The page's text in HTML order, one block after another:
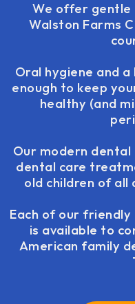
We offer gentle
Walston Farms
Oral hygiene and
enough to keep
healthy (and
Our modern dental
dental care
old children of all
Each of our
is available to
American family